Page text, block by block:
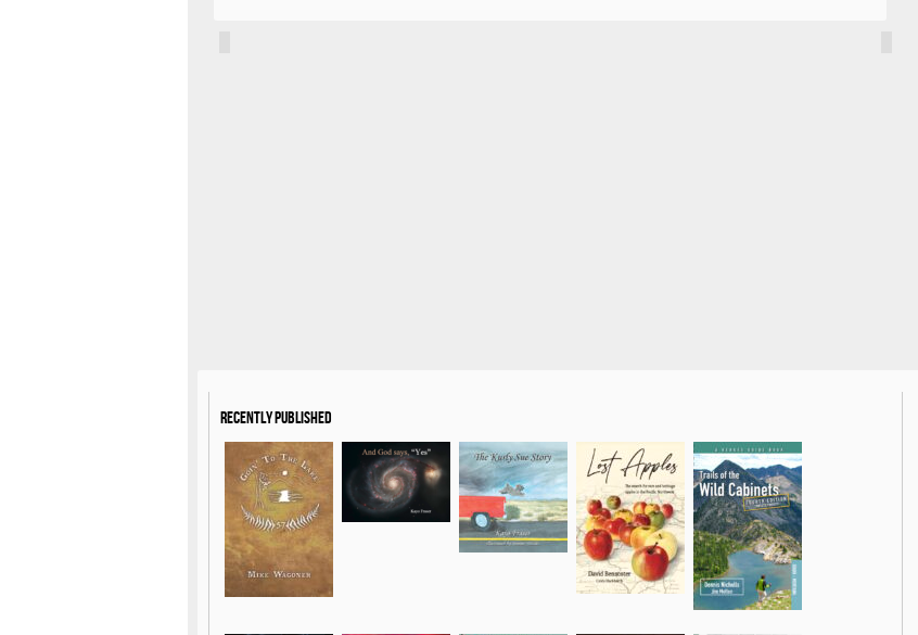
Recently Published